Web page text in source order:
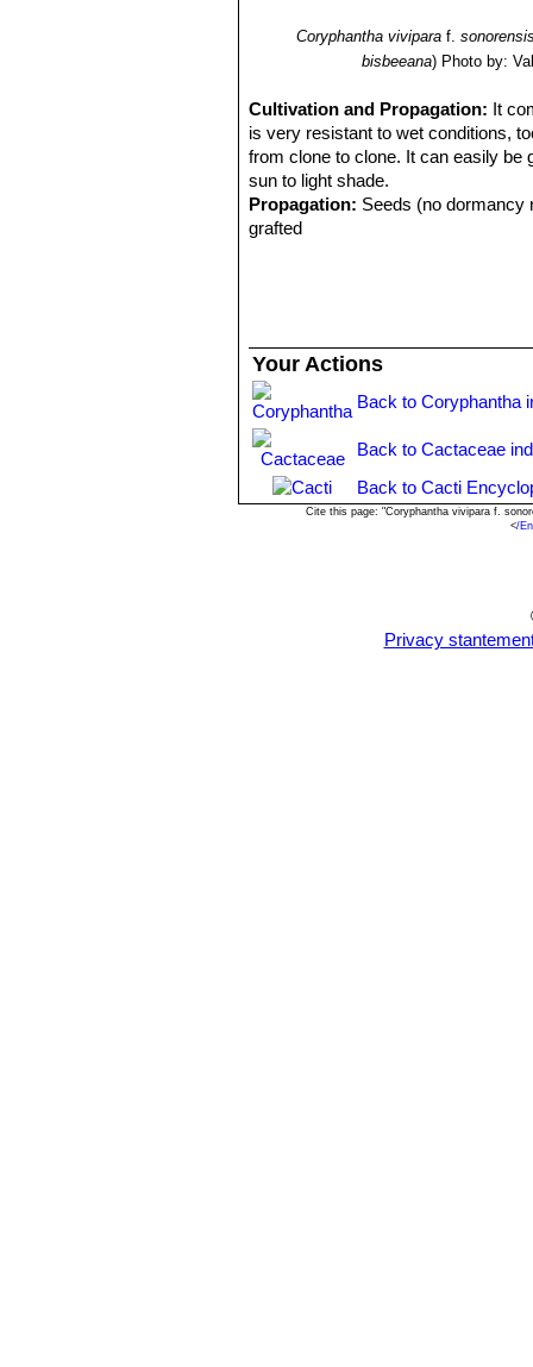
Coryphantha viviparaf.
bisbeeana) Photo by:
Cultivation and Propagation: It
is very resistant to wet conditions,
from clone to clone. It can easily be
sun to light shade.
Propagation: Seeds (no dormancy
grafted
Your Actions
Back to Coryphantha
Back to Cactaceae
Back to Cacti
Cite this page: "Coryphantha vivipara f.
</
Privacy